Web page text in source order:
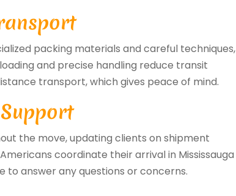
packing materials and careful techniques,
and precise handling reduce transit
transport, which gives peace of mind.
the move, updating clients on shipment
coordinate their arrival in Mississauga
to answer any questions or concerns.